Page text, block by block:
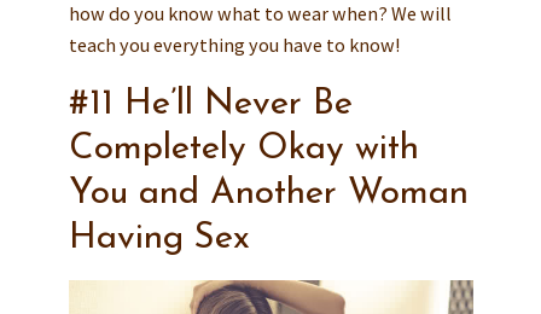
how do you know what to wear when? We will
teach you everything you have to know!
#11 He’ll Never Be
Completely Okay with
You and Another Woman
Having Sex